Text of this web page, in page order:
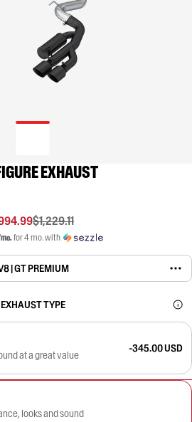
EXHAUST
$1,229.11
for 4 mo. with
| GT PREMIUM
EXHAUST TYPE
at a great value
-345.00 USD
looks and sound